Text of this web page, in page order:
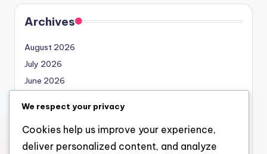
Archives
August 2026
July 2026
June 2026
April 2026
March 2026
February 2026
We respect your privacy
Cookies help us improve your experience,
deliver personalized content, and analyze